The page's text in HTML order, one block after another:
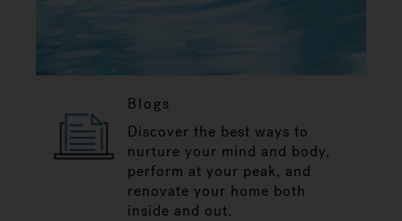
Blogs
Discover the best ways to
nurture your mind and body,
perform at your peak, and
renovate your home both
inside and out.